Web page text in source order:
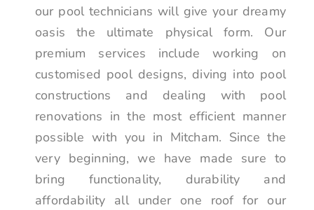
our pool technicians will give your dreamy
oasis the ultimate physical form. Our
premium services include working on
customised pool designs, diving into pool
constructions and dealing with pool
renovations in the most efficient manner
possible with you in Mitcham. Since the
very beginning, we have made sure to
bring functionality, durability and
affordability all under one roof for our